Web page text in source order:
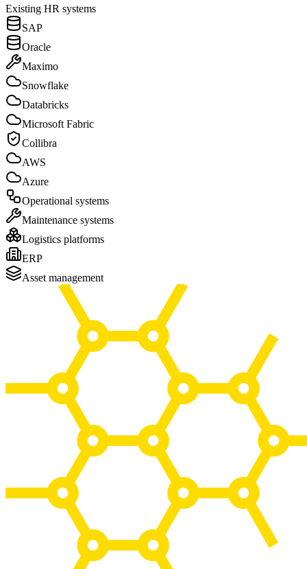
Existing HR systems
SAP
Oracle
Maximo
Snowflake
Databricks
Microsoft Fabric
Collibra
AWS
Azure
Operational systems
Maintenance systems
Logistics platforms
ERP
Asset management